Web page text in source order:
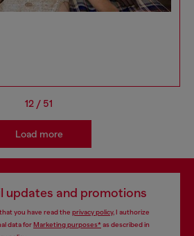
12 / 51
Load more
updates and promotions
you have read the privacy policy, I authorize
data forMarketing purposes*as described in